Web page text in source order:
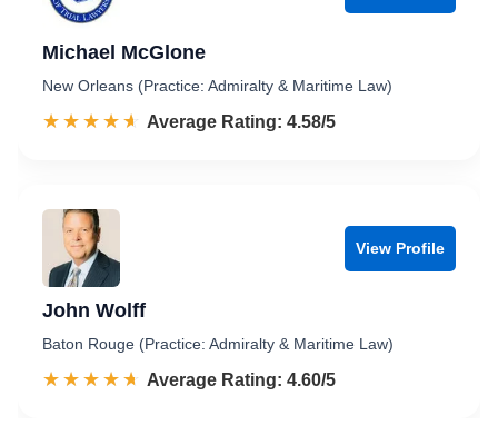
Michael McGlone
New Orleans (Practice: Admiralty & Maritime Law)
☆☆☆☆☆
★★★★★ Rated 4.6 out of 5
Average Rating: 4.58/5
View Profile
John Wolff
Baton Rouge (Practice: Admiralty & Maritime Law)
☆☆☆☆☆
★★★★★ Rated 4.6 out of 5
Average Rating: 4.60/5